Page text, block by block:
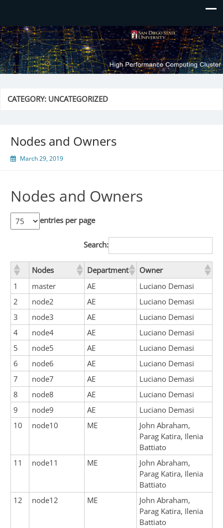
CATEGORY: UNCATEGORIZED
Nodes and Owners
March 29, 2019
Nodes and Owners
entries per page
Search:
Nodes Department
Owner
1
master AE
Luciano Demasi
2
node2 AE
Luciano Demasi
3
node3 AE
Luciano Demasi
4
node4 AE
Luciano Demasi
5
node5 AE
Luciano Demasi
6
node6 AE
Luciano Demasi
7
node7 AE
Luciano Demasi
8
node8 AE
Luciano Demasi
9
node9 AE
Luciano Demasi
10
node10 ME
John Abraham,
Parag Katira, Ilenia
Battiato
11
node11 ME
John Abraham,
Parag Katira, Ilenia
Battiato
12
node12 ME
John Abraham,
Parag Katira, Ilenia
Battiato